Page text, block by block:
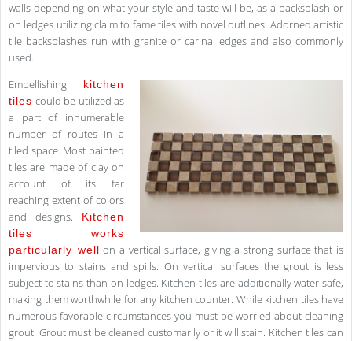
walls depending on what your style and taste will be, as a backsplash or
on ledges utilizing claim to fame tiles with novel outlines. Adorned artistic
tile backsplashes run with granite or carina ledges and also commonly
used.
Embellishing
kitchen
tiles could be utilized as
a part of innumerable
number of routes in a
tiled space. Most painted
tiles are made of clay on
account of its far
reaching extent of colors
and designs.
Kitchen
tiles works
particularly well on a vertical surface, giving a strong surface that is
impervious to stains and spills. On vertical surfaces the grout is less
subject to stains than on ledges. Kitchen tiles are additionally water safe,
making them worthwhile for any kitchen counter. While kitchen tiles have
numerous favorable circumstances you must be worried about cleaning
grout. Grout must be cleaned customarily or it will stain. Kitchen tiles can